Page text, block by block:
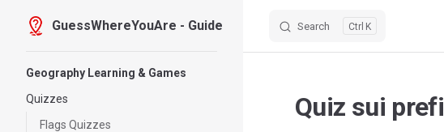
Skip to content
GuessWhereYouAre - Guide Search K
Geography Learning & Games
Quizzes
Flags Quizzes
Quiz sui